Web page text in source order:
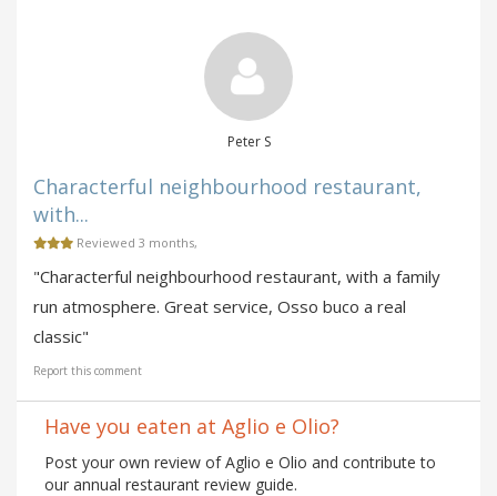
Peter S
Characterful neighbourhood restaurant,
with...
Reviewed 3 months,
"Characterful neighbourhood restaurant, with a family
run atmosphere. Great service, Osso buco a real
classic"
Report this comment
Have you eaten at Aglio e Olio?
Post your own review of Aglio e Olio and contribute to
our annual restaurant review guide.